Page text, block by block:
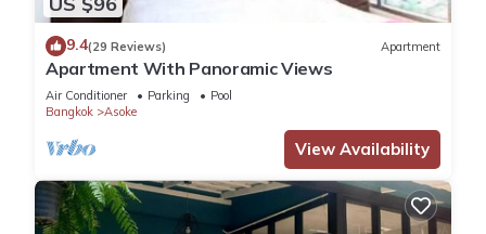
9.4(29 Reviews) Apartment
Apartment With Panoramic Views
Air Conditioner Parking
Pool
Bangkok
Asoke
View Availability